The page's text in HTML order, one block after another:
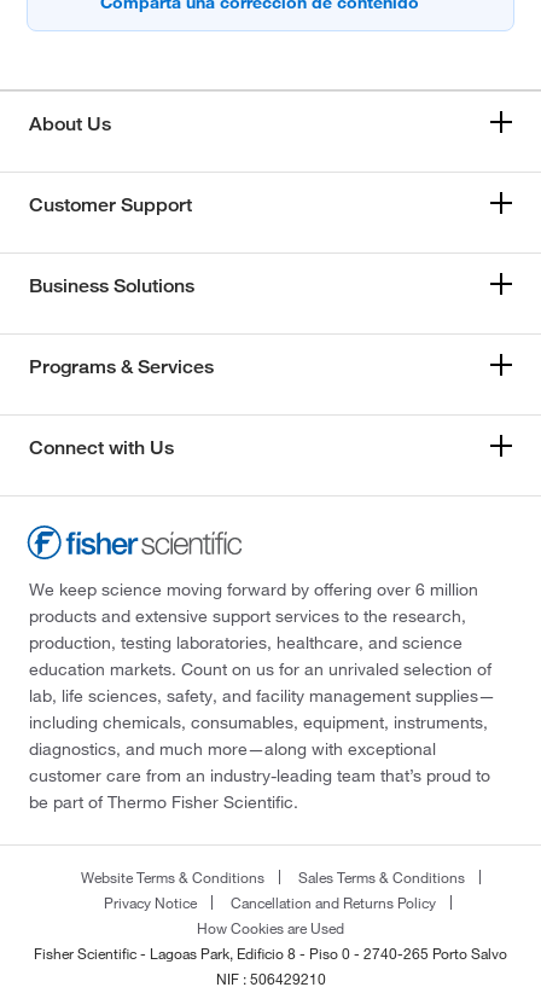
About Us
Customer Support
Business Solutions
Programs & Services
Connect with Us
We keep science moving forward by offering over 6 million
products and extensive support services to the research,
production, testing laboratories, healthcare, and science
education markets. Count on us for an unrivaled selection of
lab, life sciences, safety, and facility management supplies—
including chemicals, consumables, equipment, instruments,
diagnostics, and much more—along with exceptional
customer care from an industry-leading team that’s proud to
be part of Thermo Fisher Scientific.
Website Terms & Conditions
Sales Terms & Conditions
Privacy Notice
Cancellation and Returns Policy
How Cookies are Used
Fisher Scientific - Lagoas Park, Edificio 8 - Piso 0 - 2740-265 Porto Salvo
NIF : 506429210